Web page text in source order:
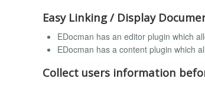
Easy Linking / Display
EDocman has an editor plugin which
EDocman has a content plugin which
Collect users information